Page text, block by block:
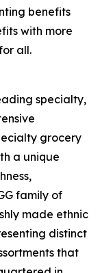
benefits
with more
all.
specialty,
grocery
a unique
family of
made ethnic
distinct
that